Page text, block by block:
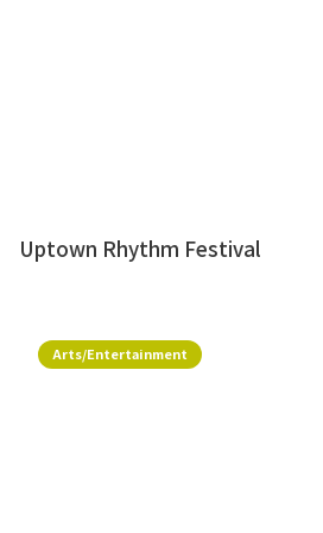
Uptown Rhythm Festival
Arts/Entertainment